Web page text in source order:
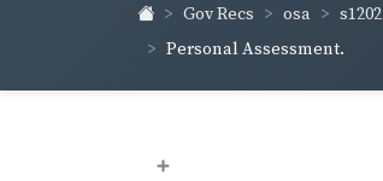
Gov Recs osa s1202
Personal Assessment.
+